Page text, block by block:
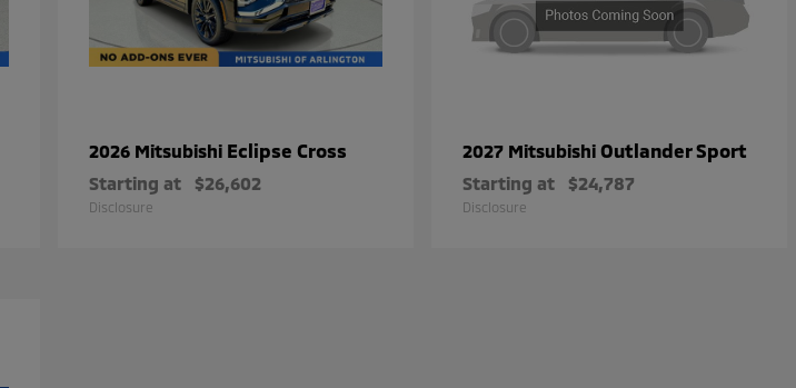
2026 Mitsubishi Eclipse Cross
Starting at $26,602
Disclosure
2027 Mitsubishi Outlander Sport
Starting at $24,787
Disclosure